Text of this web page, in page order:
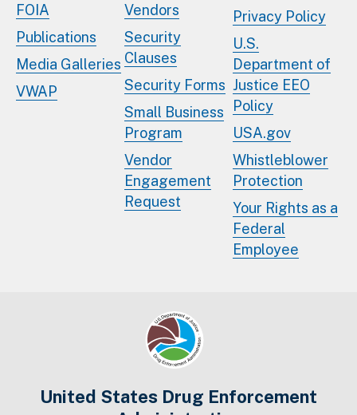
FOIA
Publications
Media Galleries
VWAP
Vendors
Security
Clauses
Security Forms
Small Business
Program
Vendor
Engagement
Request
Privacy Policy
U.S.
Department of
Justice EEO
Policy
USA.gov
Whistleblower
Protection
Your Rights as a
Federal
Employee
United States Drug Enforcement